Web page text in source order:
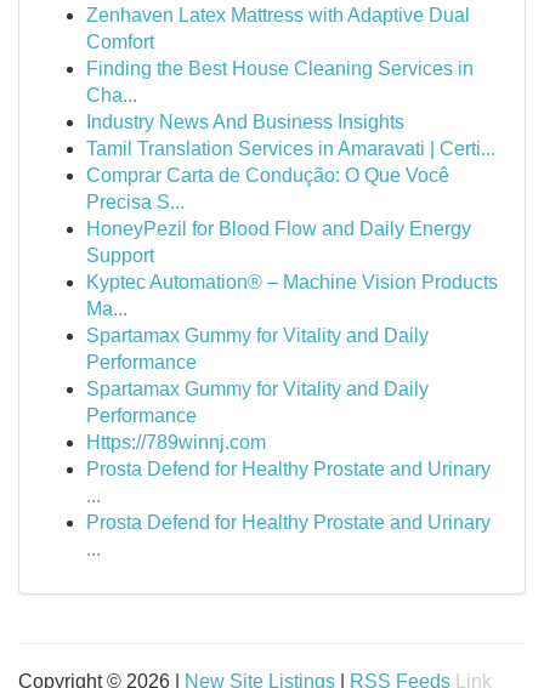
Zenhaven Latex Mattress with Adaptive Dual
Comfort
Finding the Best House Cleaning Services in
Cha...
Industry News And Business Insights
Tamil Translation Services in Amaravati | Certi...
Comprar Carta de Condução: O Que Você
Precisa S...
HoneyPezil for Blood Flow and Daily Energy
Support
Kyptec Automation® – Machine Vision Products
Ma...
Spartamax Gummy for Vitality and Daily
Performance
Spartamax Gummy for Vitality and Daily
Performance
Https://789winnj.com
Prosta Defend for Healthy Prostate and Urinary
...
Prosta Defend for Healthy Prostate and Urinary
...
Copyright © 2026 | New Site Listings RSS Feeds Link